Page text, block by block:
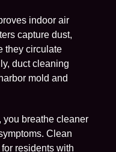
indoor air
capture dust,
they circulate
duct cleaning
mold and
you breathe cleaner
Clean
residents with